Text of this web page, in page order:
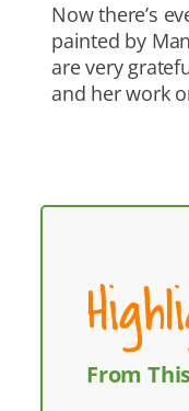
Now there’s
painted by
are very
and her work
From